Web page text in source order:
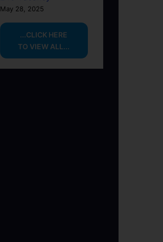
May 28, 2025
...CLICK HERE
TO VIEW ALL...